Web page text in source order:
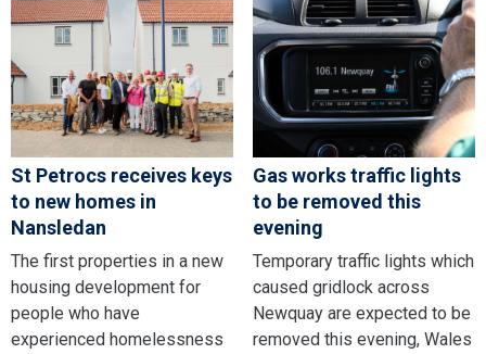
St Petrocs receives keys
to new homes in
Nansledan
The first properties in a new
housing development for
people who have
experienced homelessness
Gas works traffic lights
to be removed this
evening
Temporary traffic lights which
caused gridlock across
Newquay are expected to be
removed this evening, Wales